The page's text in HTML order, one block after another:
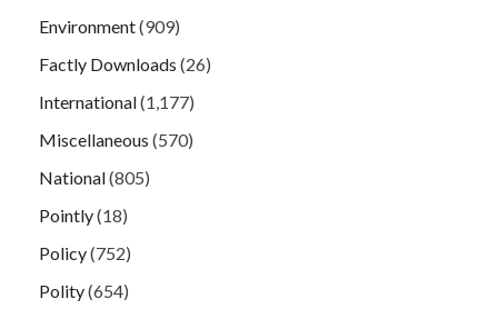
Environment(909)
Factly Downloads (26)
International(1,177)
Miscellaneous (570)
National(805)
Pointly(18)
Policy(752)
Polity(654)